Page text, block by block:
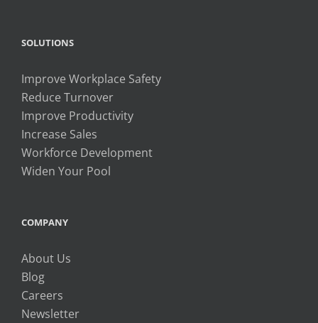
SOLUTIONS
Improve Workplace Safety
Reduce Turnover
Improve Productivity
Increase Sales
Workforce Development
Widen Your Pool
COMPANY
About Us
Blog
Careers
Newsletter